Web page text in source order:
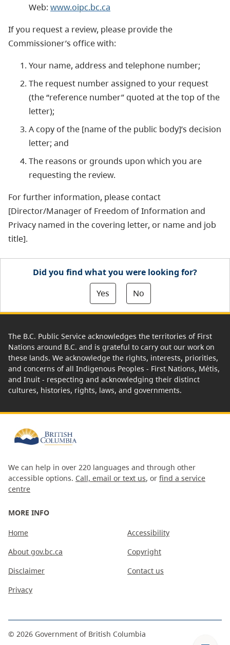
Web: www.oipc.bc.ca
If you request a review, please provide the
Commissioner’s office with:
Your name, address and telephone number;
The request number assigned to your request
(the “reference number” quoted at the top of the
letter);
A copy of the [name of the public body]’s decision
letter; and
The reasons or grounds upon which you are
requesting the review.
For further information, please contact
[Director/Manager of Freedom of Information and
Privacy named in the covering letter, or name and job
title].
Did you find what you were looking for?
Yes
No
The B.C. Public Service acknowledges the territories of First
Nations around B.C. and is grateful to carry out our work on
these lands. We acknowledge the rights, interests, priorities,
and concerns of all Indigenous Peoples - First Nations, Métis,
and Inuit - respecting and acknowledging their distinct
cultures, histories, rights, laws, and governments.
We can help in over 220 languages and through other
accessible options. Call, email or text us, or find a service
centre
MORE INFO
Home
About gov.bc.ca
Disclaimer
Privacy
Accessibility
Copyright
Contact us
© 2026 Government of British Columbia